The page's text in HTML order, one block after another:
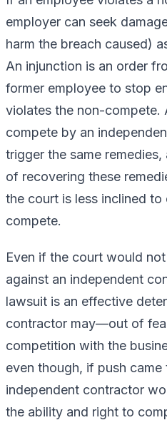
employer can seek
harm the breach caused)
An injunction is an order
former employee to stop
violates the non-compete.
compete by an
trigger the same
of recovering these
the court is less inclined
compete.
Even if the court would
against an independent
lawsuit is an effective
contractor may—out of
competition with the
even though, if push came
independent contractor
the ability and right to